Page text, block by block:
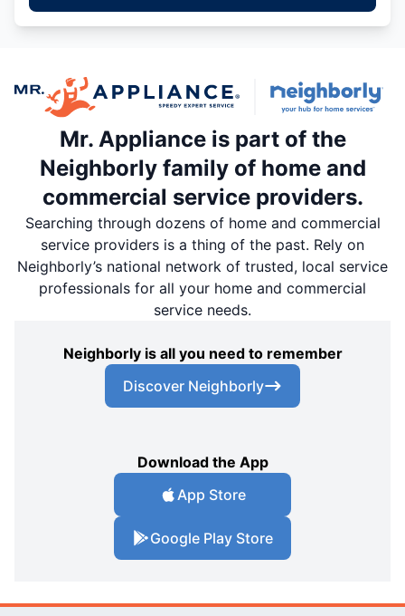
Mr. Appliance is part of the
Neighborly family of home and
commercial service providers.
Searching through dozens of home and commercial
service providers is a thing of the past. Rely on
Neighborly’s national network of trusted, local service
professionals for all your home and commercial
service needs.
Neighborly is all you need to remember
Discover Neighborly
Download the App
App Store
Google Play Store